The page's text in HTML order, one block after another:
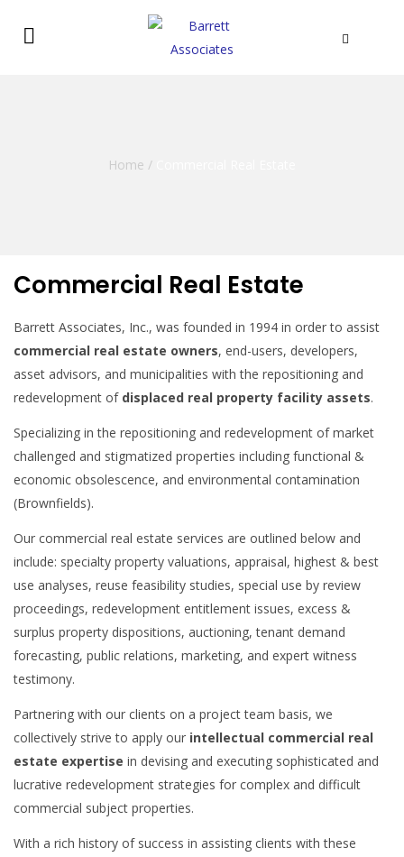
Home /
Commercial Real Estate
Barrett Associates, Inc., was founded in 1994 in order to assist
commercial real estate owners, end-users, developers,
asset advisors, and municipalities with the repositioning and
redevelopment of displaced real property facility assets.
Specializing in the repositioning and redevelopment of market
challenged and stigmatized properties including functional &
economic obsolescence, and environmental contamination
(Brownfields).
Our commercial real estate services are outlined below and
include: specialty property valuations, appraisal, highest & best
use analyses, reuse feasibility studies, special use by review
proceedings, redevelopment entitlement issues, excess &
surplus property dispositions, auctioning, tenant demand
forecasting, public relations, marketing, and expert witness
testimony.
Partnering with our clients on a project team basis, we
collectively strive to apply our intellectual commercial real
estate expertise in devising and executing sophisticated and
lucrative redevelopment strategies for complex and difficult
commercial subject properties.
With a rich history of success in assisting clients with these